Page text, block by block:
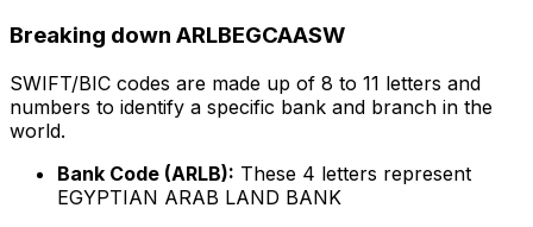
Breaking down ARLBEGCAASW
SWIFT/BIC codes are made up of 8 to 11 letters and
numbers to identify a specific bank and branch in the
world.
Bank Code (ARLB): These 4 letters represent
EGYPTIAN ARAB LAND BANK